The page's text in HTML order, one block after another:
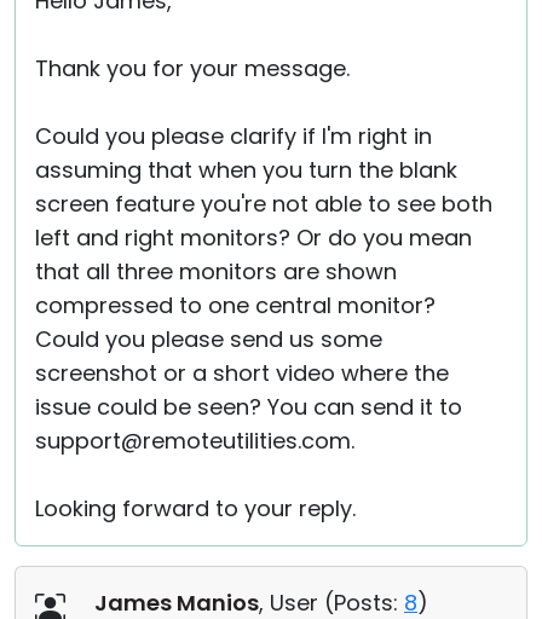
Thank you for your message.
Could you please clarify if I'm right in
assuming that when you turn the blank
screen feature you're not able to see both
left and right monitors? Or do you mean
that all three monitors are shown
compressed to one central monitor?
Could you please send us some
screenshot or a short video where the
issue could be seen? You can send it to
support@remoteutilities.com.
Looking forward to your reply.
James Manios, User (Posts: 8)